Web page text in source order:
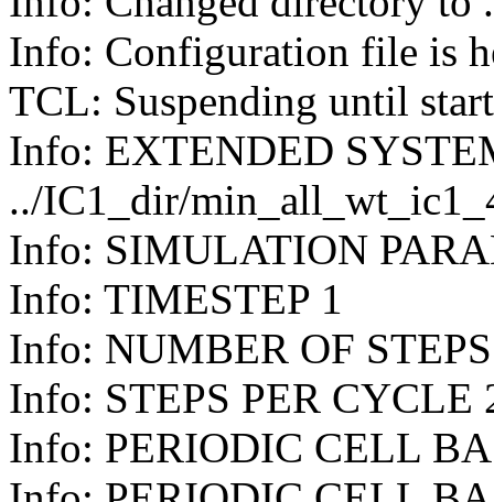
Info: Configuration file is
TCL: Suspending until
Info: EXTENDED
../IC1_dir/
Info: SIMULATION
Info: TIMESTEP 1
Info: NUMBER OF
Info: STEPS PER CYCLE
Info: PERIODIC CELL